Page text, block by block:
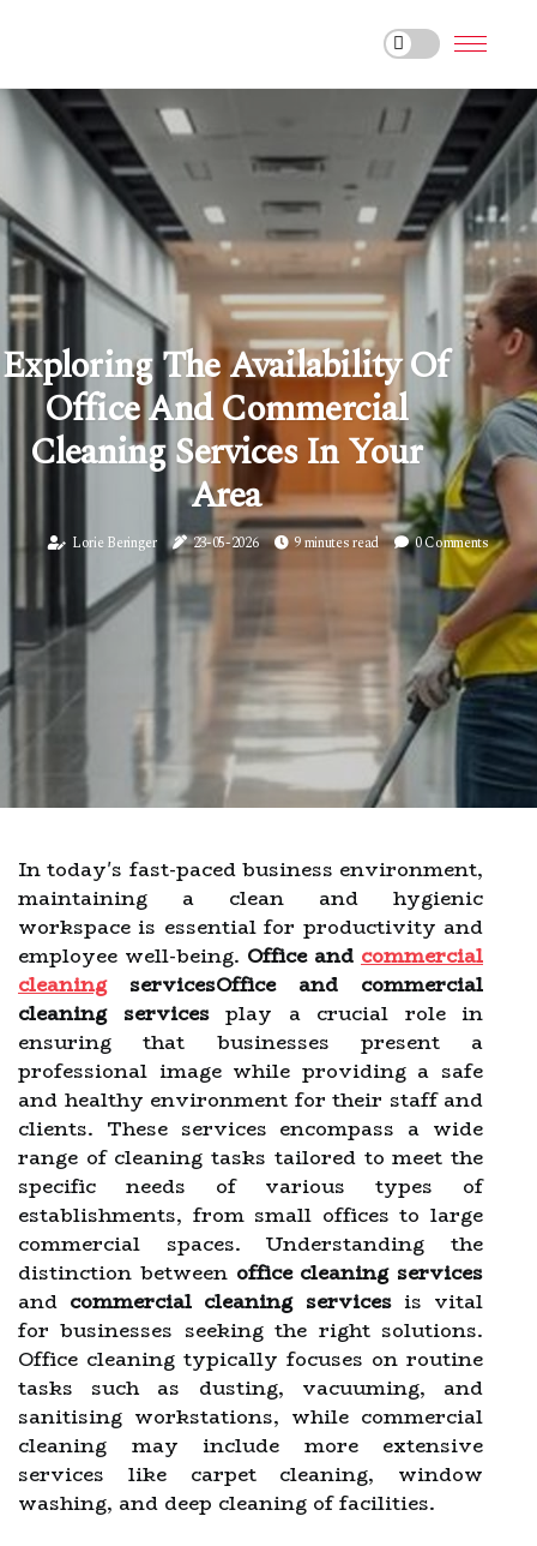
Exploring The Availability Of
Office And Commercial
Cleaning Services In Your
Area
Lorie Beringer 23-05-2026 9 minutes read 0 Comments
In today's fast-paced business environment,
maintaining a clean and hygienic
workspace is essential for productivity and
employee well-being. Office and commercial
cleaningservicesOffice and commercial
cleaning servicesplay a crucial role in
ensuring that businesses present a
professional image while providing a safe
and healthy environment for their staff and
clients. These services encompass a wide
range of cleaning tasks tailored to meet the
specific needs of various types of
establishments, from small offices to large
commercial spaces. Understanding the
distinction between office cleaning services
and commercial cleaning servicesis vital
for businesses seeking the right solutions.
Office cleaning typically focuses on routine
tasks such as dusting, vacuuming, and
sanitising workstations, while commercial
cleaning may include more extensive
services like carpet cleaning, window
washing, and deep cleaning of facilities.